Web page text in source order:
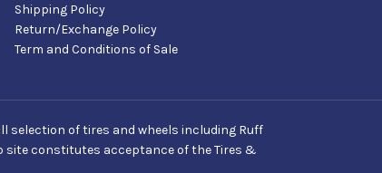
Shipping Policy
Return/Exchange Policy
Term and Conditions of Sale
selection of tires and wheels including Ruff
site constitutes acceptance of the Tires &